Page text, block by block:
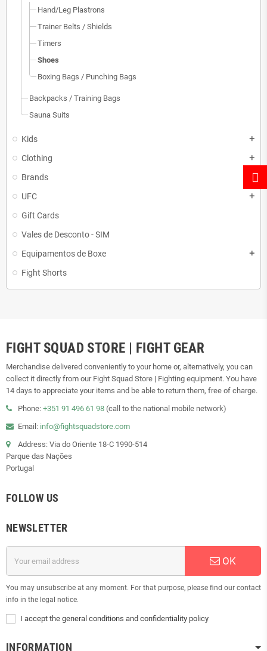
Hand/Leg Plastrons
Trainer Belts / Shields
Timers
Shoes
Boxing Bags / Punching Bags
Backpacks / Training Bags
Sauna Suits
Kids add
Clothing add
Brands add
UFC add
Gift Cards
Vales de Desconto - SIM
Equipamentos de Boxe
add
Fight Shorts
FIGHT SQUAD STORE | FIGHT GEAR
Merchandise delivered conveniently to your home or, alternatively, you can
collect it directly from our Fight Squad Store | Fighting equipment. You have
14 days to appreciate your items and be able to return them, free of charge.
Phone: +351 91 496 61 98 (call to the national mobile network)
Email: info@fightsquadstore.com
Address: Via do Oriente 18-C 1990-514
Parque das Nações
Portugal
FOLLOW US
NEWSLETTER
OK
You may unsubscribe at any moment. For that purpose, please find our contact
info in the legal notice.
I accept the general conditions and confidentiality policy
INFORMATION